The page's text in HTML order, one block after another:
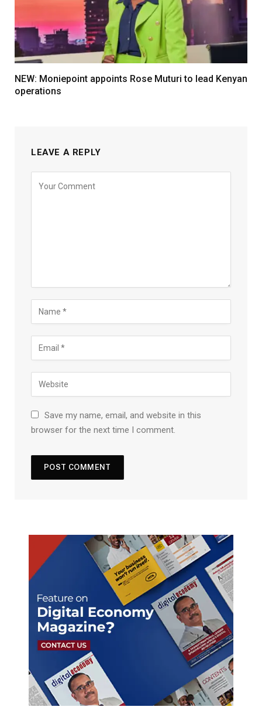
NEW: Moniepoint appoints Rose Muturi to lead Kenyan
operations
LEAVE A REPLY
Save my name, email, and website in this
browser for the next time I comment.